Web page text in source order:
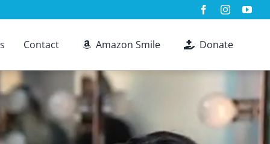
Contact Amazon Smile Donate